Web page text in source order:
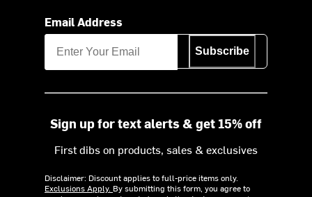
Email Address
Subscribe
Sign up for text alerts & get 15% off
First dibs on products, sales & exclusives
Disclaimer: Discount applies to full-price items only.
Exclusions Apply. By submitting this form, you agree to